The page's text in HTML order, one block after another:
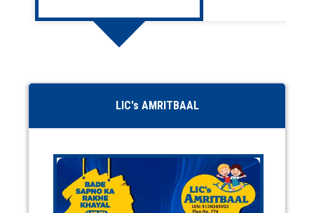
LIC's AMRITBAAL